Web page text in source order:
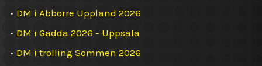
• DM i Abborre Uppland 2026
• DM i Gädda 2026 - Uppsala
• DM i trolling Sommen 2026